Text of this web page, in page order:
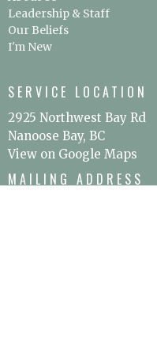
Leadership & Staff
Our Beliefs
I'm New
SERVICE LOCATION
2925 Northwest Bay Rd
Nanoose Bay, BC
View on Google Maps
MAILING ADDRESS